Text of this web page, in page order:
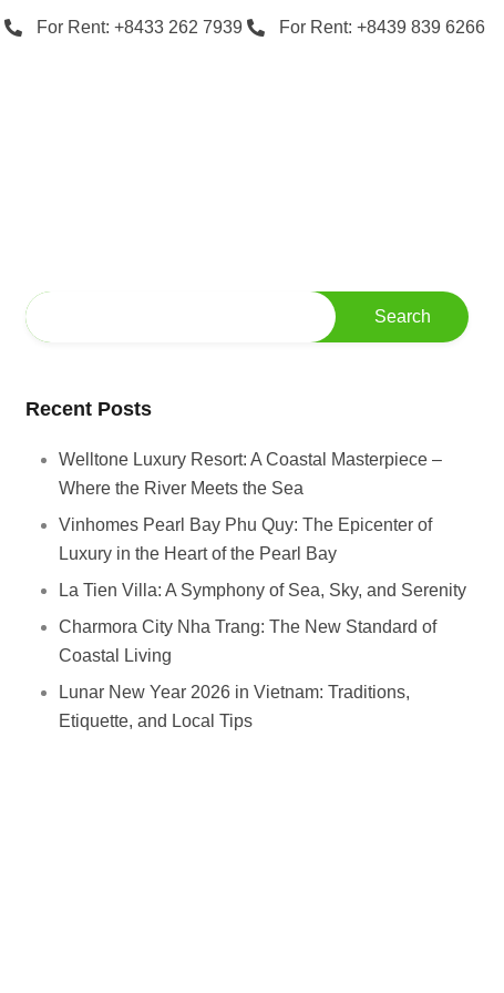
For Rent: +8433 262 7939 For Rent: +8439 839 6266
Recent Posts
Welltone Luxury Resort: A Coastal Masterpiece –
Where the River Meets the Sea
Vinhomes Pearl Bay Phu Quy: The Epicenter of
Luxury in the Heart of the Pearl Bay
La Tien Villa: A Symphony of Sea, Sky, and Serenity
Charmora City Nha Trang: The New Standard of
Coastal Living
Lunar New Year 2026 in Vietnam: Traditions,
Etiquette, and Local Tips